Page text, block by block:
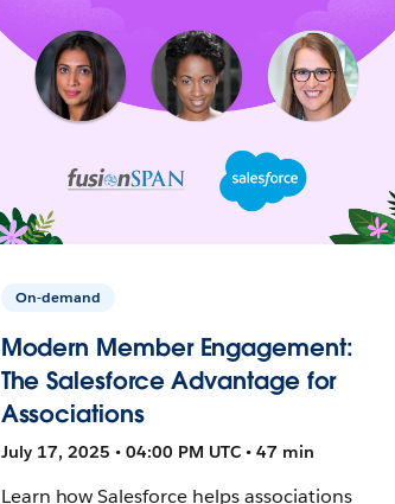
On-demand
Modern Member Engagement:
The Salesforce Advantage for
Associations
July 17, 2025 • 04:00 PM UTC • 47 min
Learn how Salesforce helps associations